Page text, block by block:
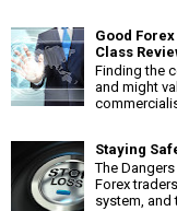
Good
Class
Finding the
and might
Staying
The
Forex
system, and